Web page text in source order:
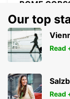
ROME
ROMA - ITALY
ROME
ROMA - ITALY
Our top
Read
Read